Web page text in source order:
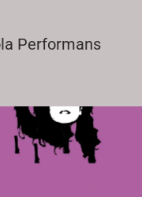
Performans